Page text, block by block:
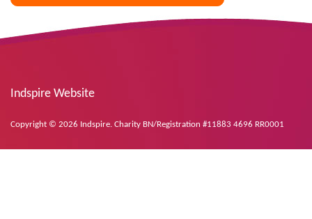
Indspire Website
Copyright © 2026 Indspire. Charity BN/Registration #11883 4696 RR0001